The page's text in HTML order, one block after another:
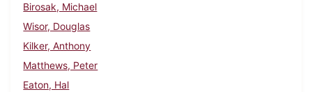
Birosak, Michael
Wisor, Douglas
Kilker, Anthony
Matthews, Peter
Eaton, Hal